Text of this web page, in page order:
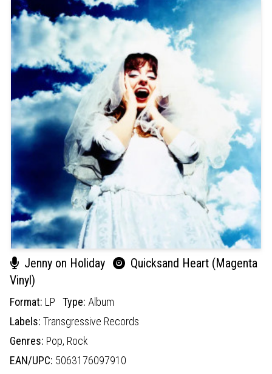
Jenny on Holiday
Quicksand Heart (Magenta
Vinyl)
Format: LP Type: Album
Labels: Transgressive Records
Genres: Pop, Rock
EAN/UPC: 5063176097910